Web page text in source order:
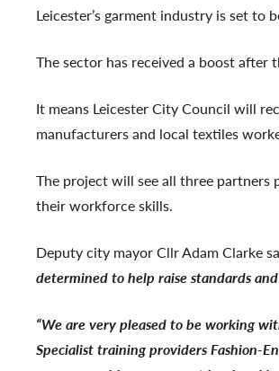
Leicester’s garment industry is set
The sector has received a boost after
It means Leicester City Council will
manufacturers and local textiles
The project will see all three
their workforce skills.
Deputy city mayor Cllr Adam Clarke
determined to help raise standards
“We are very pleased to be working
Specialist training providers Fashion-